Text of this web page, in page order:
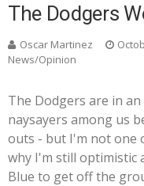
The Dodgers
Oscar Martinez
News/Opinion
The Dodgers are in
naysayers among us
outs - but I'm not one
why I'm still optimistic
Blue to get off the